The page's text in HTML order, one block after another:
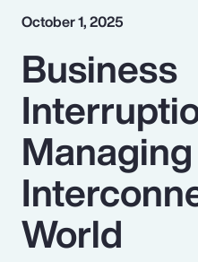
Popular Searches
Insurance
Benefits
Pay Transparency
October 1, 2025
Business
World